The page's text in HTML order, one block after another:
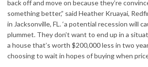
back off and move on because they’re
something better,” said Heather Kruayai,
in Jacksonville, FL. ‘a potential recession will
plummet. They don’t want to end up in a
a house that’s worth $200,000less in two
choosing to wait in hopes of buying when